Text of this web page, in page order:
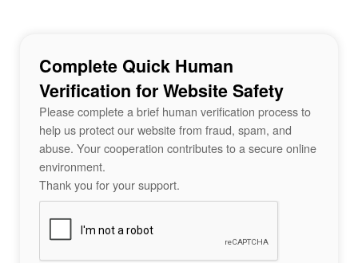
Complete Quick Human
Verification for Website Safety
Please complete a brief human verification process to
help us protect our website from fraud, spam, and
abuse. Your cooperation contributes to a secure online
environment.
Thank you for your support.